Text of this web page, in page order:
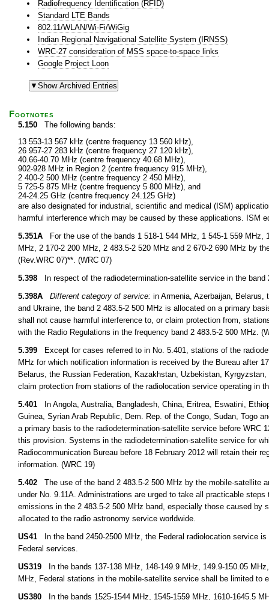
Radiofrequency Identification (RFID)
Standard LTE Bands
802.11/WLAN/Wi-Fi/WiGig
Indian Regional Navigational Satellite System (IRNSS)
WRC-27 consideration of MSS space-to-space links
Google Project Loon
Footnotes
5.150 The following bands:
13 553-13 567 kHz (centre frequency 13 560 kHz),
26 957-27 283 kHz (centre frequency 27 120 kHz),
40.66-40.70 MHz (centre frequency 40.68 MHz),
902-928 MHz in Region 2 (centre frequency 915 MHz),
2 400-2 500 MHz (centre frequency 2 450 MHz),
5 725-5 875 MHz (centre frequency 5 800 MHz), and
24-24.25 GHz (centre frequency 24.125 GHz)
are also designated for industrial, scientific and medical (ISM)
harmful interference which may be caused by these applications. ISM
5.351A For the use of the bands 1 518-1 544 MHz, 1 545-1 559 MHz,
MHz, 2 170-2 200 MHz, 2 483.5-2 520 MHz and 2 670-2 690 MHz by
(Rev.WRC 07)**. (WRC 07)
5.398 In respect of the radiodetermination-satellite service in the
5.398A
Different category of service: in Armenia, Azerbaijan,
and Ukraine, the band 2 483.5-2 500 MHz is allocated on a primary
shall not cause harmful interference to, or claim protection from,
with the Radio Regulations in the frequency band 2 483.5-2 500 MHz.
5.399 Except for cases referred to in No. 5.401, stations of the
MHz for which notification information is received by the Bureau after
Belarus, the Russian Federation, Kazakhstan, Uzbekistan,
claim protection from stations of the radiolocation service operating in
5.401 In Angola, Australia, Bangladesh, China, Eritrea, Eswatini,
Guinea, Syrian Arab Republic, Dem. Rep. of the Congo, Sudan, Togo
a primary basis to the radiodetermination-satellite service before WRC
this provision. Systems in the radiodetermination-satellite service for
Radiocommunication Bureau before 18 February 2012 will retain their
information. (WRC 19)
5.402 The use of the band 2 483.5-2 500 MHz by the mobile-satellite
under No. 9.11A. Administrations are urged to take all practicable
emissions in the 2 483.5-2 500 MHz band, especially those caused by
allocated to the radio astronomy service worldwide.
US41 In the band 2450-2500 MHz, the Federal radiolocation service
Federal services.
US319 In the bands 137-138 MHz, 148-149.9 MHz, 149.9-150.05
MHz, Federal stations in the mobile-satellite service shall be limited to
US380 In the bands 1525-1544 MHz, 1545-1559 MHz, 1610-1645.5